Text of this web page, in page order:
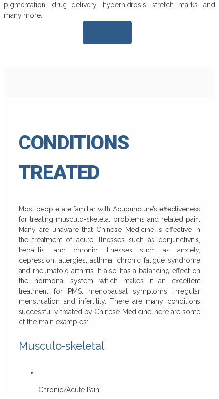
pigmentation, drug delivery, hyperhidrosis, stretch marks, and
many more.
CONDITIONS
TREATED
Most people are familiar with Acupuncture’s effectiveness
for treating musculo-skeletal problems and related pain.
Many are unaware that Chinese Medicine is effective in
the treatment of acute illnesses such as conjunctivitis,
hepatitis, and chronic illnesses such as anxiety,
depression, allergies, asthma, chronic fatigue syndrome
and rheumatoid arthritis. It also has a balancing effect on
the hormonal system which makes it an excellent
treatment for PMS, menopausal symptoms, irregular
menstruation and infertility. There are many conditions
successfully treated by Chinese Medicine, here are some
of the main examples:
Musculo-skeletal
Chronic/Acute Pain